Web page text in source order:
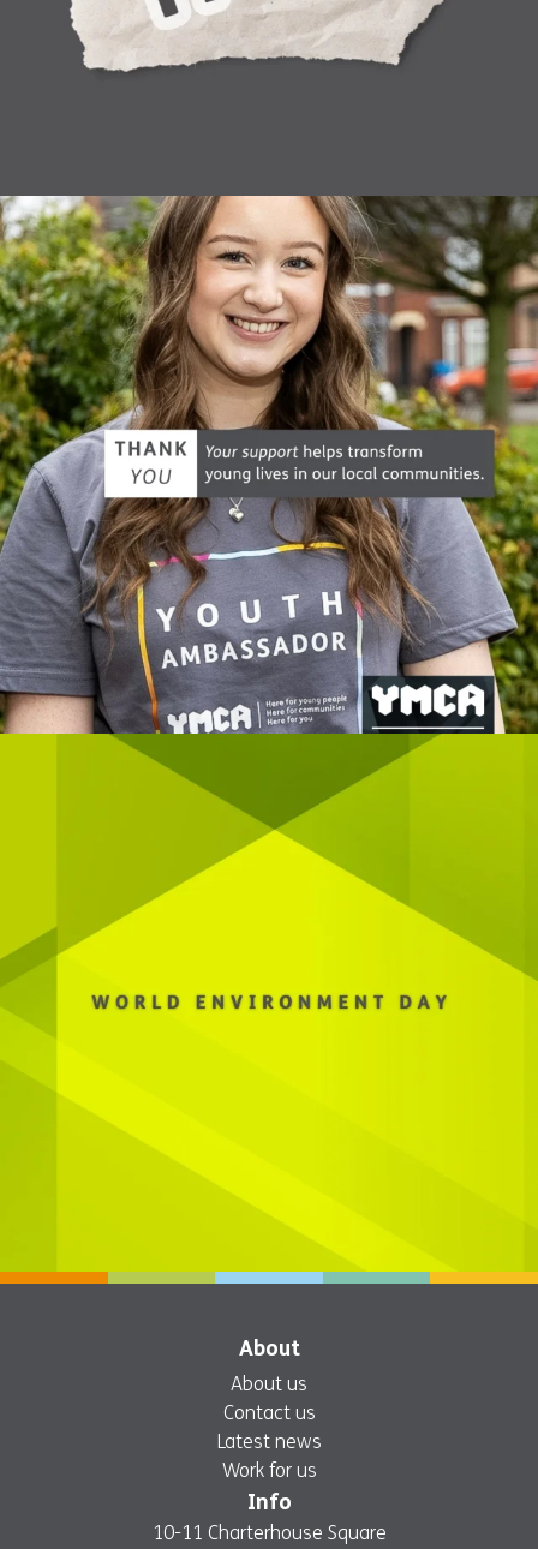
About
About us
Contact us
Latest news
Work for us
Info
10-11 Charterhouse Square